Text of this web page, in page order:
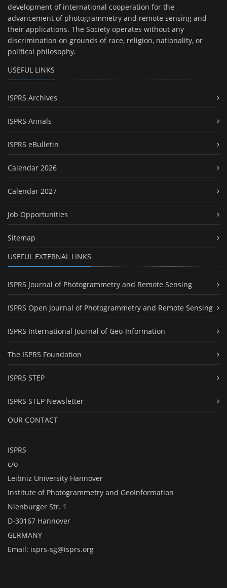
development of international cooperation for the
advancement of photogrammetry and remote sensing and
their applications. The Society operates without any
discrimination on grounds of race, religion, nationality, or
political philosophy.
USEFUL LINKS
ISPRS Archives
ISPRS Annals
ISPRS eBulletin
Calendar 2026
Calendar 2027
Job Opportunities
Sitemap
USEFUL EXTERNAL LINKS
ISPRS Journal of Photogrammetry and Remote Sensing
ISPRS Open Journal of Photogrammetry and Remote Sensing
ISPRS International Journal of Geo-Information
The ISPRS Foundation
ISPRS STEP
ISPRS STEP Newsletter
OUR CONTACT
ISPRS
c/o
Leibniz University Hannover
Institute of Photogrammetry and GeoInformation
Nienburger Str. 1
D-30167 Hannover
GERMANY
Email: isprs-sg@isprs.org